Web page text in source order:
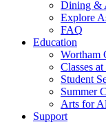
Dining &
Explore
FAQ
Education
Wortham
Classes
Student
Summer
Arts for
Support